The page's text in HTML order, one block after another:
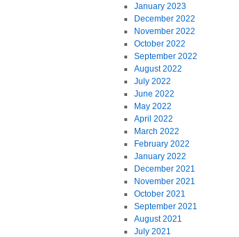
January 2023
December 2022
November 2022
October 2022
September 2022
August 2022
July 2022
June 2022
May 2022
April 2022
March 2022
February 2022
January 2022
December 2021
November 2021
October 2021
September 2021
August 2021
July 2021